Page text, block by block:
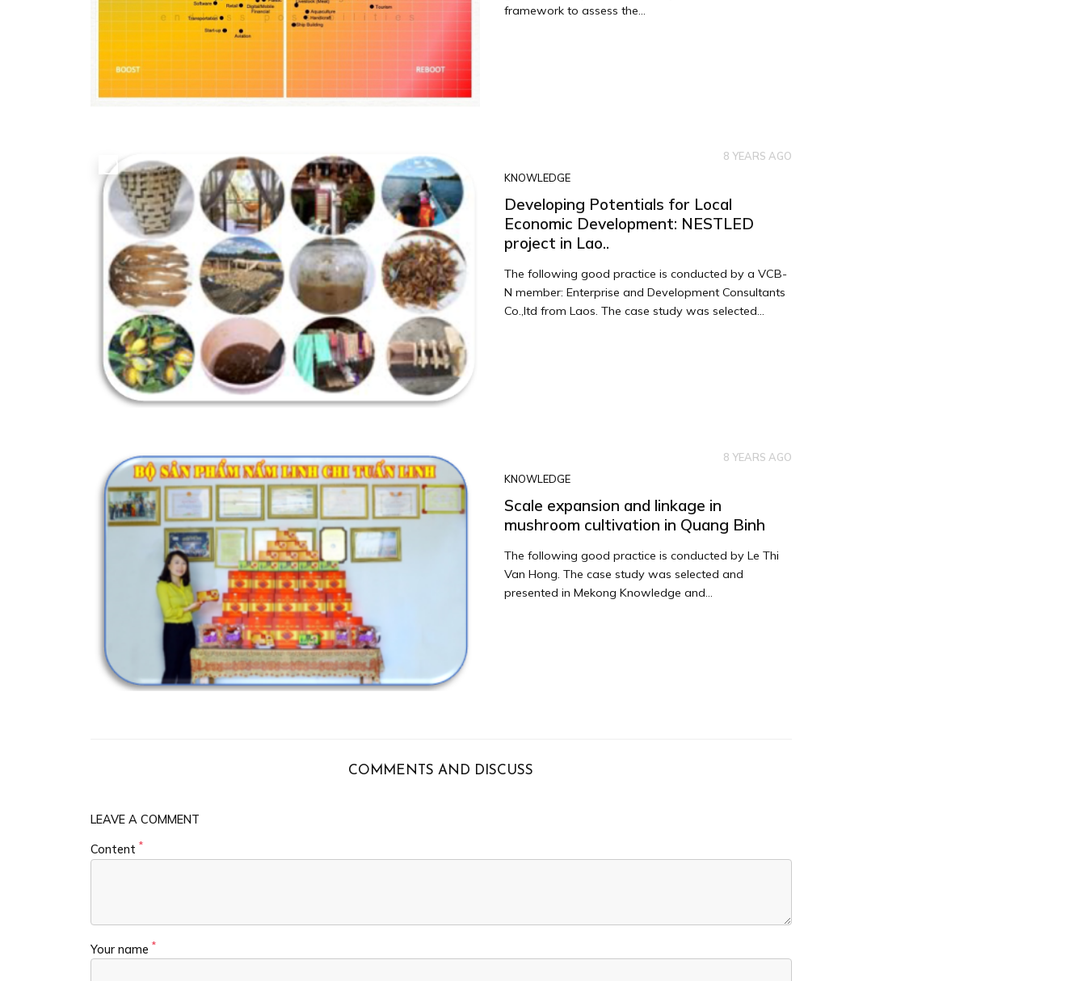
framework to assess the...
8 YEARS AGO
KNOWLEDGE
Developing Potentials for Local
Economic Development: NESTLED
project in Lao..
The following good practice is conducted by a VCB-
N member: Enterprise and Development Consultants
Co.,ltd from Laos. The case study was selected...
8 YEARS AGO
KNOWLEDGE
Scale expansion and linkage in
mushroom cultivation in Quang Binh
The following good practice is conducted by Le Thi
Van Hong. The case study was selected and
presented in Mekong Knowledge and...
COMMENTS AND DISCUSS
LEAVE A COMMENT
Content *
Your name *